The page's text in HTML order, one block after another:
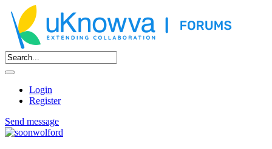
Login
Register
Send message